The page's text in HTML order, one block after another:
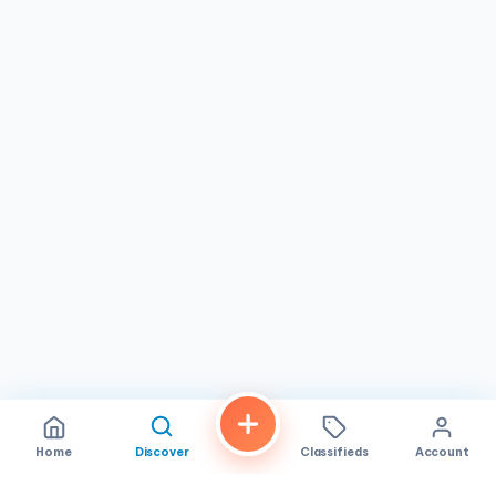
Home Discover Classifieds Account